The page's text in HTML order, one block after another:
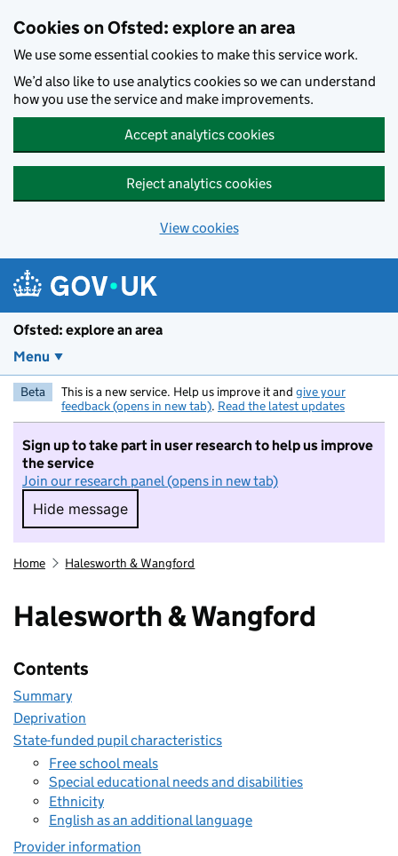
Cookies on Ofsted: explore an area
We use some essential cookies to make this service work.
We’d also like to use analytics cookies so we can understand
how you use the service and make improvements.
Accept analytics cookies
Reject analytics cookies
View cookies
Ofsted: explore an area
Menu
Beta This is a new service. Help us improve it and give your
feedback (opens in new tab). Read the latest updates
Sign up to take part in user research to help us improve
the service
Join our research panel (opens in new tab)
Hide message
Hide message. I do not want to take part in
Home Halesworth & Wangford
Halesworth & Wangford
Contents
Summary
Deprivation
State-funded pupil characteristics
Free school meals
Special educational needs and disabilities
Ethnicity
English as an additional language
Provider information